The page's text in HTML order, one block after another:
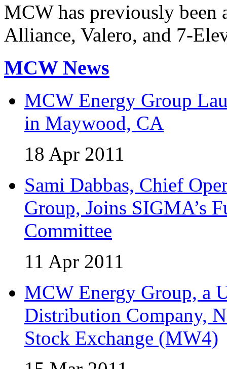
MCW has previously been
Alliance, Valero, and 7-
MCW News
MCW Energy Group
in Maywood, CA
18 Apr 2011
Sami Dabbas, Chief
Group, Joins SIGMA’s
Committee
11 Apr 2011
MCW Energy Group, a
Distribution Company,
Stock Exchange (MW4)